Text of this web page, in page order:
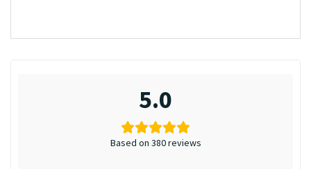
5.0
Based on 380 reviews